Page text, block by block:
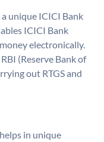
unique ICICI Bank
ICICI Bank
electronically.
(Reserve Bank of
out RTGS and
in unique